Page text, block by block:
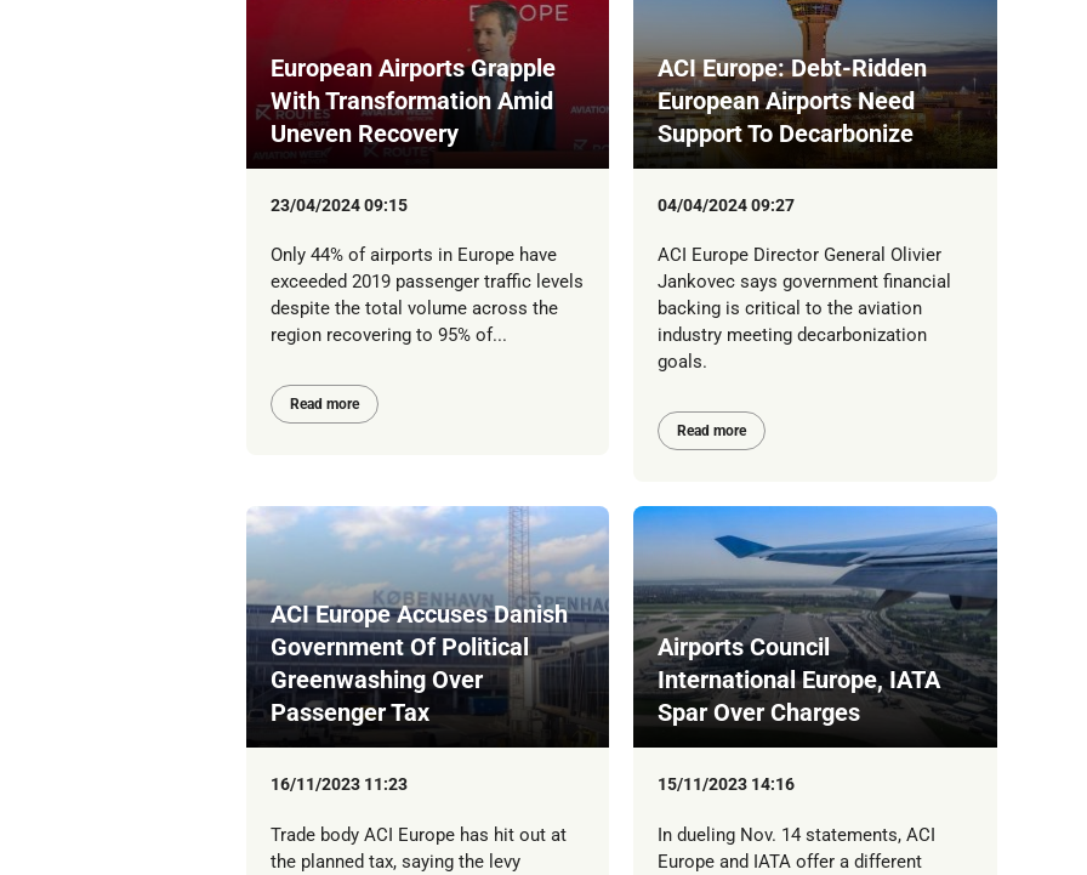
European Airports Grapple
With Transformation Amid
Uneven Recovery
23/04/2024 09:15
Only 44% of airports in Europe have
exceeded 2019 passenger traffic levels
despite the total volume across the
region recovering to 95% of...
Read more
ACI Europe: Debt-Ridden
European Airports Need
Support To Decarbonize
04/04/2024 09:27
ACI Europe Director General Olivier
Jankovec says government financial
backing is critical to the aviation
industry meeting decarbonization
goals.
Read more
ACI Europe Accuses Danish
Government Of Political
Greenwashing Over
Passenger Tax
16/11/2023 11:23
Trade body ACI Europe has hit out at
the planned tax, saying the levy
Airports Council
International Europe, IATA
Spar Over Charges
15/11/2023 14:16
In dueling Nov. 14 statements, ACI
Europe and IATA offer a different